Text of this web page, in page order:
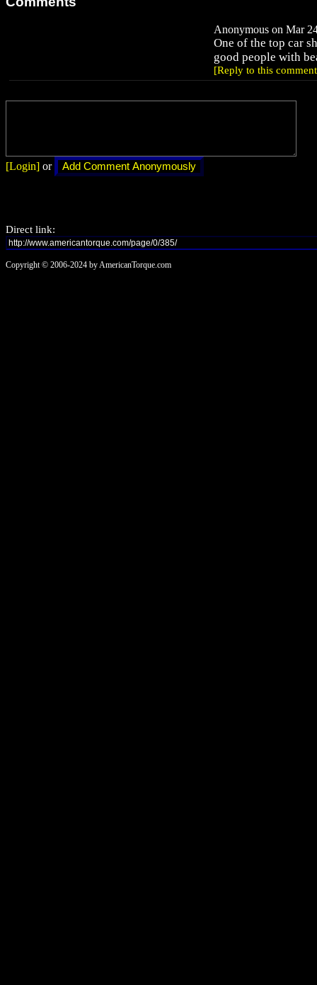
Anonymous on Mar
One of the top car
good people with
[Reply to this
[Login] or
Direct link:
Copyright © 2006-2024 by AmericanTorque.com